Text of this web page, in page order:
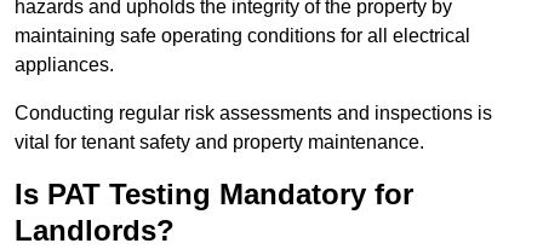
hazards and upholds the integrity of the property by
maintaining safe operating conditions for all electrical
appliances.
Conducting regular risk assessments and inspections is
vital for tenant safety and property maintenance.
Is PAT Testing Mandatory for
Landlords?